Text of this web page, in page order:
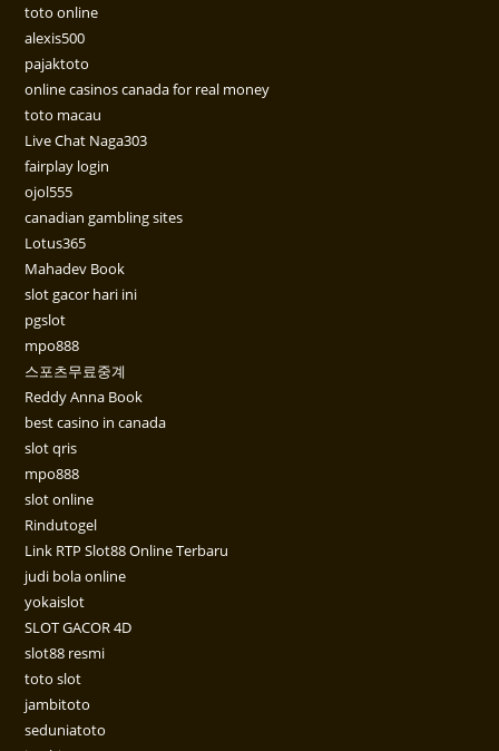
toto online
alexis500
pajaktoto
online casinos canada for real money
toto macau
Live Chat Naga303
fairplay login
ojol555
canadian gambling sites
Lotus365
Mahadev Book
slot gacor hari ini
pgslot
mpo888
스포츠무료중계
Reddy Anna Book
best casino in canada
slot qris
mpo888
slot online
Rindutogel
Link RTP Slot88 Online Terbaru
judi bola online
yokaislot
SLOT GACOR 4D
slot88 resmi
toto slot
jambitoto
seduniatoto